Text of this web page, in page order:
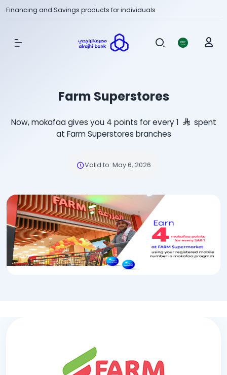
Financing and Savings products for individuals
Show Menu
Farm Superstores
Now, mokafaa gives you 4 points for every 1
spent
at Farm Superstores branches
Valid to: May 6, 2026